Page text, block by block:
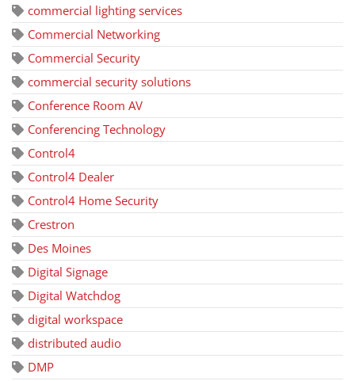
commercial lighting services
Commercial Networking
Commercial Security
commercial security solutions
Conference Room AV
Conferencing Technology
Control4
Control4 Dealer
Control4 Home Security
Crestron
Des Moines
Digital Signage
Digital Watchdog
digital workspace
distributed audio
DMP